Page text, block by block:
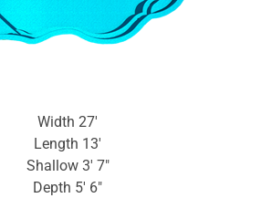
Width 27′
Length 13′
Shallow 3′ 7″
Depth 5′ 6″